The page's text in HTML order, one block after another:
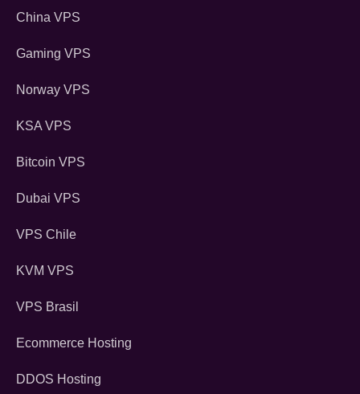
China VPS
Gaming VPS
Norway VPS
KSA VPS
Bitcoin VPS
Dubai VPS
VPS Chile
KVM VPS
VPS Brasil
Ecommerce Hosting
DDOS Hosting